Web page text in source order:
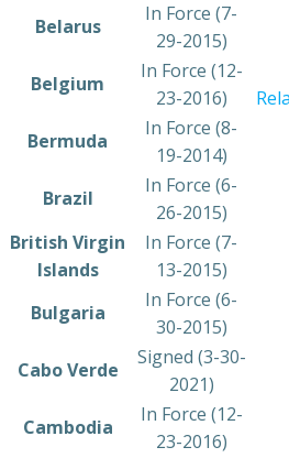
​Belarus
​In Force (7-
29-2015)
​Belgium
​In Force (12-
23-2016)
​Bermuda
​In Force (8-
19-2014)
​Brazil
​In Force (6-
26-2015)
​British Virgin
Islands
​In Force (7-
13-2015)
​Bulgaria
​In Force (6-
30-2015)
​Cabo Verde
​Signed (3-30-
2021)
​Cambodia
​In Force (12-
23-2016)